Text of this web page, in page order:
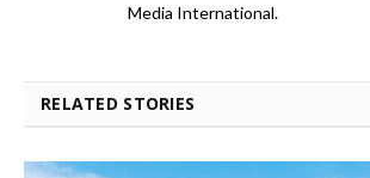
Media International.
RELATED STORIES